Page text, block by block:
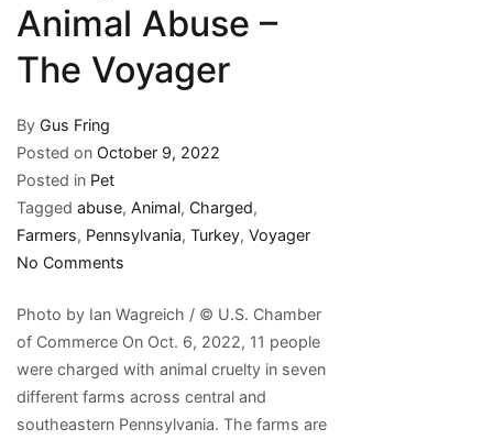
Animal Abuse –
The Voyager
By Gus Fring
Posted on October 9, 2022
Posted in Pet
Tagged abuse, Animal, Charged,
Farmers, Pennsylvania, Turkey, Voyager
No Comments
Turkey
Farmers
Charged
with
Animal
Photo by Ian Wagreich / © U.S. Chamber
of Commerce On Oct. 6, 2022, 11 people
were charged with animal cruelty in seven
different farms across central and
southeastern Pennsylvania. The farms are